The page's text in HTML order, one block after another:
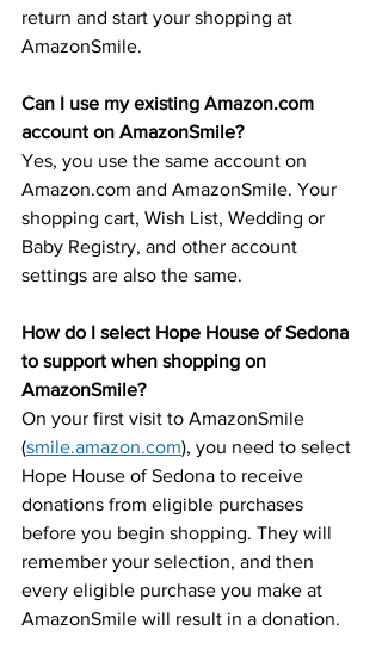
return and start your shopping at
AmazonSmile.
Can I use my existing Amazon.com
account on AmazonSmile?
Yes, you use the same account on
Amazon.com and AmazonSmile. Your
shopping cart, Wish List, Wedding or
Baby Registry, and other account
settings are also the same.
How do I select Hope House of Sedona
to support when shopping on
AmazonSmile?
On your first visit to AmazonSmile
(smile.amazon.com), you need to select
Hope House of Sedona to receive
donations from eligible purchases
before you begin shopping. They will
remember your selection, and then
every eligible purchase you make at
AmazonSmile will result in a donation.